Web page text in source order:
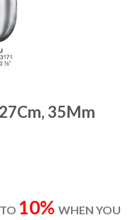
35Mm
10% WHEN YOU